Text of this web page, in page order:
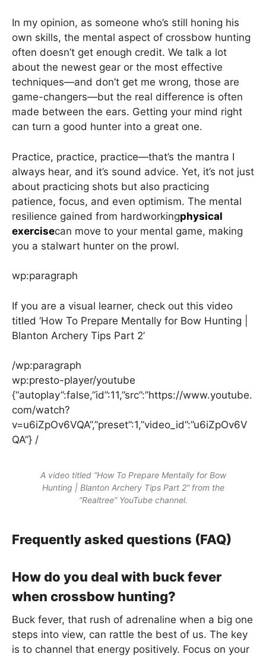
In my opinion, as someone who’s still honing his
own skills, the mental aspect of crossbow hunting
often doesn’t get enough credit. We talk a lot
about the newest gear or the most effective
techniques—and don’t get me wrong, those are
game-changers—but the real difference is often
made between the ears. Getting your mind right
can turn a good hunter into a great one.
Practice, practice, practice—that’s the mantra I
always hear, and it’s sound advice. Yet, it’s not just
about practicing shots but also practicing
patience, focus, and even optimism. The mental
resilience gained from hardworkingphysical
exercisecan move to your mental game, making
you a stalwart hunter on the prowl.
wp:paragraph
If you are a visual learner, check out this video
titled ‘How To Prepare Mentally for Bow Hunting |
Blanton Archery Tips Part 2’
/wp:paragraph
wp:presto-player/youtube
{“autoplay”:false,”id”:11,”src”:”https://www.youtube.
com/watch?
v=u6iZpOv6VQA”,”preset”:1,”video_id”:”u6iZpOv6V
QA”} /
A video titled “How To Prepare Mentally for Bow
Hunting | Blanton Archery Tips Part 2” from the
“Realtree” YouTube channel.
Frequently asked questions (FAQ)
How do you deal with buck fever
when crossbow hunting?
Buck fever, that rush of adrenaline when a big one
steps into view, can rattle the best of us. The key
is to channel that energy positively. Focus on your